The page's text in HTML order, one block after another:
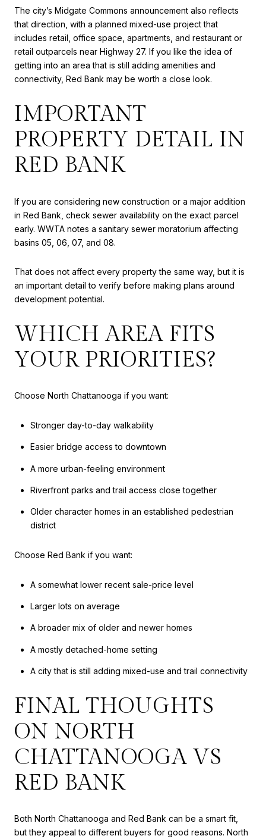
The city’s Midgate Commons announcement also reflects
that direction, with a planned mixed-use project that
includes retail, office space, apartments, and restaurant or
retail outparcels near Highway 27. If you like the idea of
getting into an area that is still adding amenities and
connectivity, Red Bank may be worth a close look.
IMPORTANT
PROPERTY DETAIL IN
RED BANK
If you are considering new construction or a major addition
in Red Bank, check sewer availability on the exact parcel
early. WWTA notes a sanitary sewer moratorium affecting
basins 05, 06, 07, and 08.
That does not affect every property the same way, but it is
an important detail to verify before making plans around
development potential.
WHICH AREA FITS
YOUR PRIORITIES?
Choose North Chattanooga if you want:
Stronger day-to-day walkability
Easier bridge access to downtown
A more urban-feeling environment
Riverfront parks and trail access close together
Older character homes in an established pedestrian
district
Choose Red Bank if you want:
A somewhat lower recent sale-price level
Larger lots on average
A broader mix of older and newer homes
A mostly detached-home setting
A city that is still adding mixed-use and trail connectivity
FINAL THOUGHTS
ON NORTH
CHATTANOOGA VS
RED BANK
Both North Chattanooga and Red Bank can be a smart fit,
but they appeal to different buyers for good reasons. North